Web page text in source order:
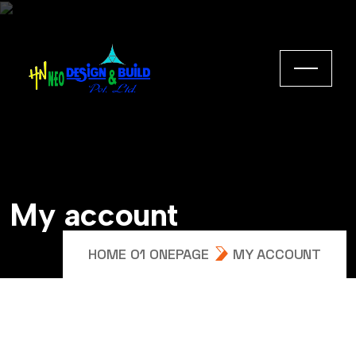
My account
HOME 01 ONEPAGE MY ACCOUNT